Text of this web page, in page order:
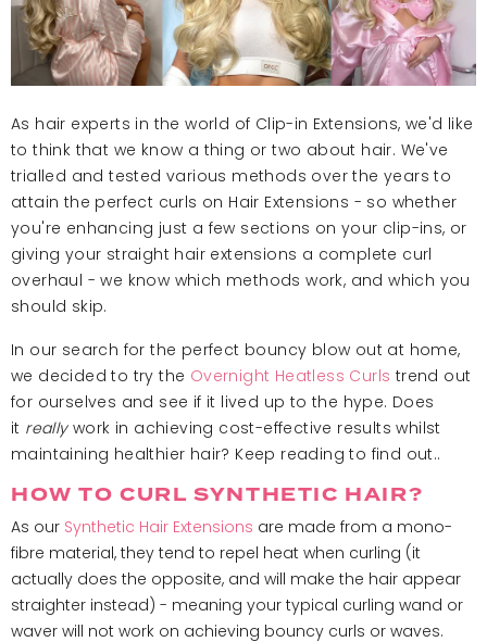
As hair experts in the world of Clip-in Extensions, we'd like
to think that we know a thing or two about hair. We've
trialled and tested various methods over the years to
attain the perfect curls on Hair Extensions - so whether
you're enhancing just a few sections on your clip-ins, or
giving your straight hair extensions a complete curl
overhaul - we know which methods work, and which you
should skip.
In our search for the perfect bouncy blow out at home,
we decided to try the Overnight Heatless Curls trend out
for ourselves and see if it lived up to the hype. Does
it reallywork in achieving cost-effective results whilst
maintaining healthier hair? Keep reading to find out..
HOW TO CURL SYNTHETIC HAIR?
As our Synthetic Hair Extensions are made from a mono-
fibre material, they tend to repel heat when curling (it
actually does the opposite, and will make the hair appear
straighter instead) - meaning your typical curling wand or
waver will not work on achieving bouncy curls or waves.